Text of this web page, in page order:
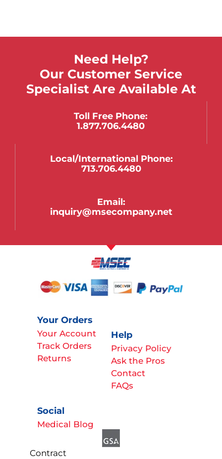
Need Help?
Our Customer Service
Specialist Are Available At
Toll Free Phone:
1.877.706.4480
Local/international Phone:
713.706.4480
Email:
inquiry@msecompany.net
Your Orders
Your Account
Track Orders
Returns
Help
Privacy Policy
Ask the Pros
Contact
FAQs
Social
Medical Blog
Contract